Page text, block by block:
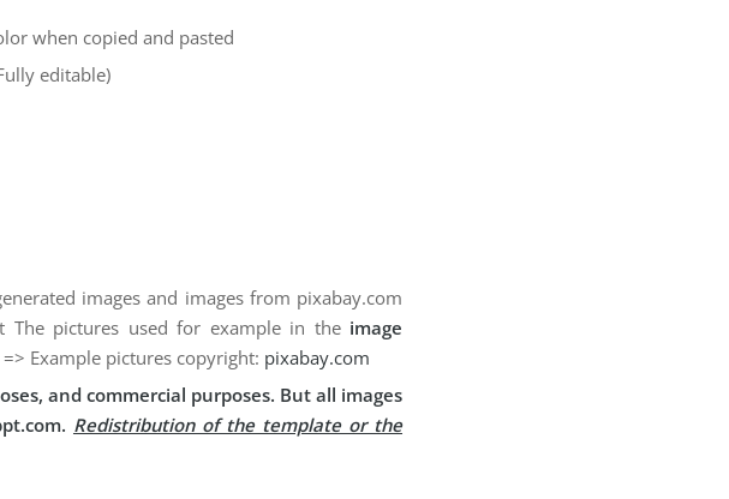
when copied and pasted
editable)
images and images from pixabay.com
The pictures used for example in the image
Example pictures copyright: pixabay.com
and commercial purposes. But all images
Redistribution of the template or the